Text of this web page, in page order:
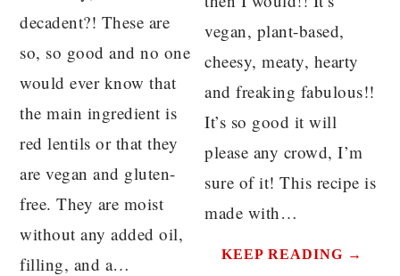
decadent?! These are
so, so good and no one
would ever know that
the main ingredient is
red lentils or that they
are vegan and gluten-
free. They are moist
without any added oil,
filling, and a…
vegan, plant-based,
cheesy, meaty, hearty
and freaking fabulous!!
It’s so good it will
please any crowd, I’m
sure of it! This recipe is
made with…
KEEP READING →